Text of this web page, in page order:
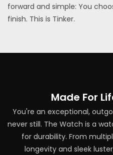
forward and simple: You
finish. This is Tinker.
Made For
You're an exceptional,
never still. The Watch is a
for durability. From
longevity and sleek